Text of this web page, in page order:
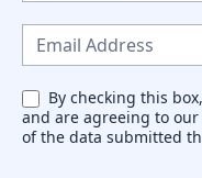
s
e
t
By checking this
and are agreeing to
of the data submitted